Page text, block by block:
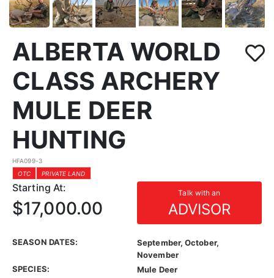
ALBERTA WORLD
CLASS ARCHERY
MULE DEER
HUNTING
HFA099-3
OTC
PRIVATE LAND
Starting At: Talk with an
ADVISOR
$17,000.00
SEASON DATES:
September, October,
November
SPECIES:
Mule Deer